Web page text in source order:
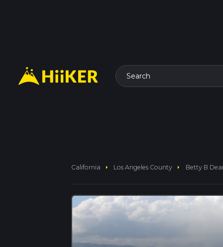
Search
California arrow_right Los Angeles County arrow_right Betty B